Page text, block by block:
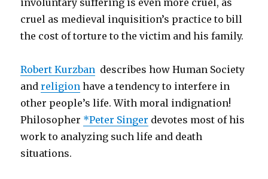
involuntary suffering is even more cruel, as
cruel as medieval inquisition’s practice to bill
the cost of torture to the victim and his family.
Robert Kurzban describes how Human Society
andreligion have a tendency to interfere in
other people’s life. With moral indignation!
Philosopher *Peter Singer devotes most of his
work to analyzing such life and death
situations.